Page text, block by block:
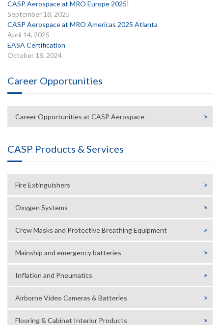
CASP Aerospace at MRO Europe 2025!
September 18, 2025
CASP Aerospace at MRO Americas 2025 Atlanta
April 14, 2025
EASA Certification
October 18, 2024
Career Opportunities
Career Opportunities at CASP Aerospace
CASP Products & Services
Fire Extinguishers
Oxygen Systems
Crew Masks and Protective Breathing Equipment
Mainship and emergency batteries
Inflation and Pneumatics
Airborne Video Cameras & Batteries
Flooring & Cabinet Interior Products